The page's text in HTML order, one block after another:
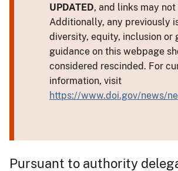
UPDATED, and links may not
Additionally, any previously
diversity, equity, inclusion or
guidance on this webpage
considered rescinded. For
information, visit
https://www.doi.gov/news/
Pursuant to authority